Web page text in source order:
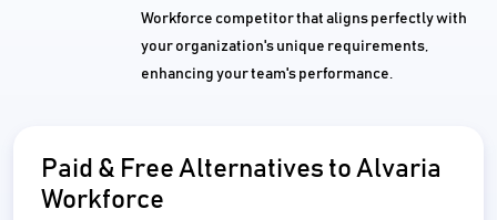
Workforce competitor that aligns perfectly with
your organization's unique requirements,
enhancing your team's performance.
Paid & Free Alternatives to Alvaria
Workforce